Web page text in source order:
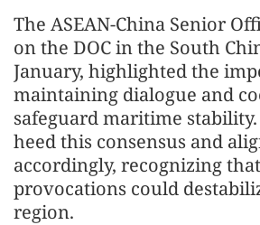
The ASEAN-China Senior
on the DOC in the South
January, highlighted the
maintaining dialogue and
safeguard maritime
heed this consensus and
accordingly, recognizing
provocations could
region.